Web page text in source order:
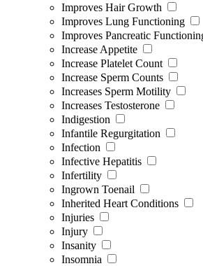
Improves Hair Growth
Improves Lung Functioning
Improves Pancreatic
Increase Appetite
Increase Platelet Count
Increase Sperm Counts
Increases Sperm Motility
Increases Testosterone
Indigestion
Infantile Regurgitation
Infection
Infective Hepatitis
Infertility
Ingrown Toenail
Inherited Heart Conditions
Injuries
Injury
Insanity
Insomnia